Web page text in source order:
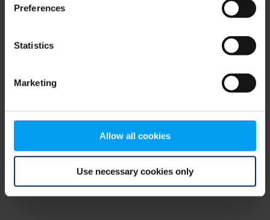
Preferences
Statistics
Marketing
Allow all cookies
Use necessary cookies only